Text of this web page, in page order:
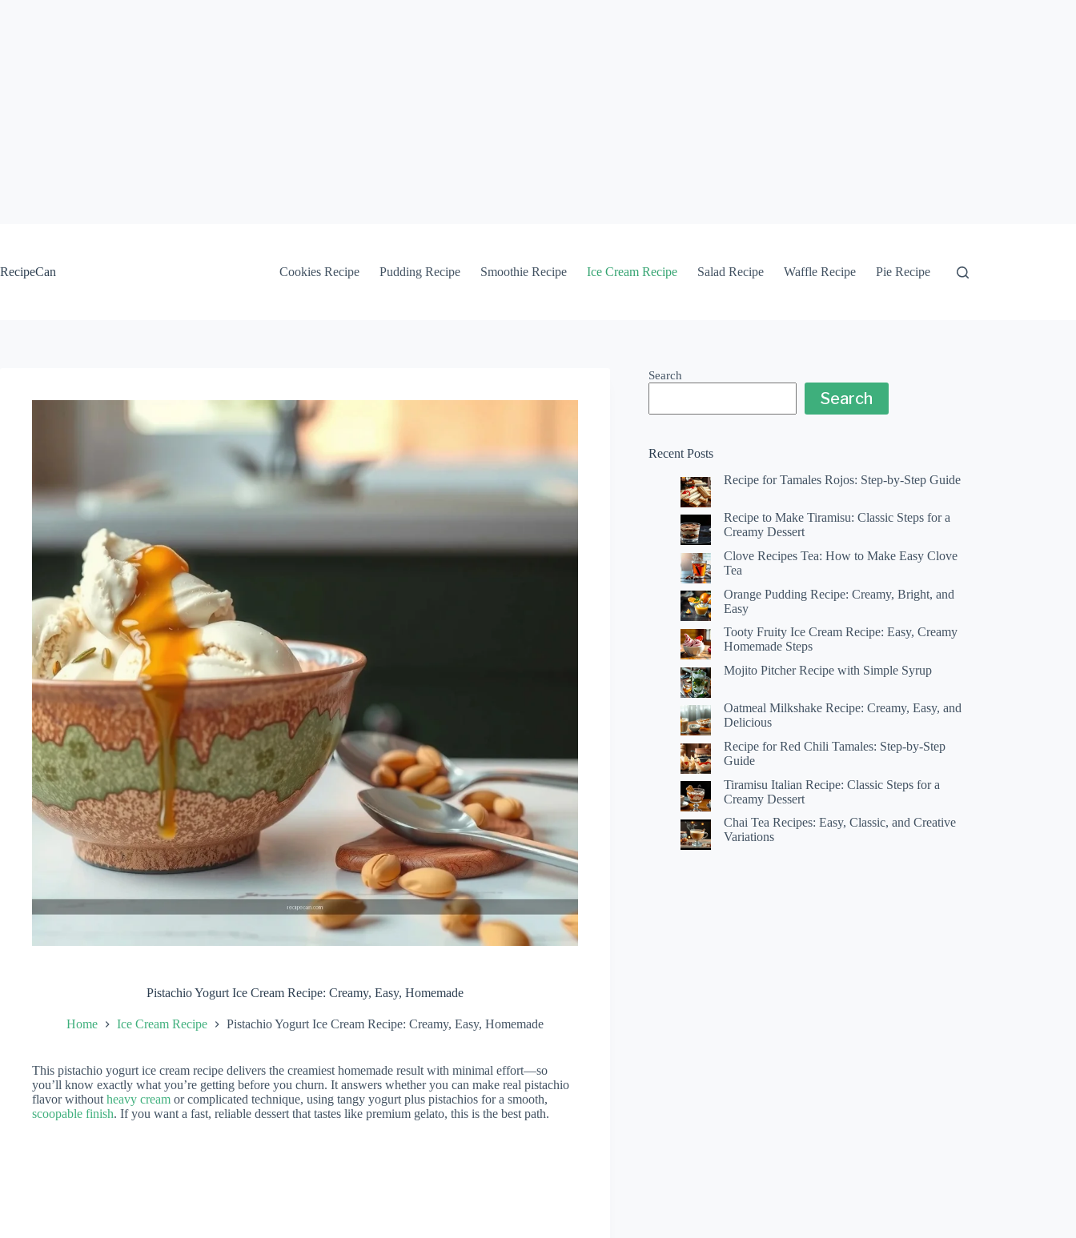
RecipeCan
Cookies Recipe Pudding Recipe Smoothie Recipe Ice Cream Recipe Salad Recipe Waffle Recipe Pie Recipe
Pistachio Yogurt Ice Cream Recipe: Creamy, Easy, Homemade
Home Ice Cream Recipe Pistachio Yogurt Ice Cream Recipe: Creamy, Easy, Homemade
This pistachio yogurt ice cream recipe delivers the creamiest homemade result with minimal effort—so
you’ll know exactly what you’re getting before you churn. It answers whether you can make real pistachio
flavor without heavy cream or complicated technique, using tangy yogurt plus pistachios for a smooth,
scoopable finish. If you want a fast, reliable dessert that tastes like premium gelato, this is the best path.
Search
Search
Recent Posts
Recipe for Tamales Rojos: Step-by-Step Guide
Recipe to Make Tiramisu: Classic Steps for a
Creamy Dessert
Clove Recipes Tea: How to Make Easy Clove
Tea
Orange Pudding Recipe: Creamy, Bright, and
Easy
Tooty Fruity Ice Cream Recipe: Easy, Creamy
Homemade Steps
Mojito Pitcher Recipe with Simple Syrup
Oatmeal Milkshake Recipe: Creamy, Easy, and
Delicious
Recipe for Red Chili Tamales: Step-by-Step
Guide
Tiramisu Italian Recipe: Classic Steps for a
Creamy Dessert
Chai Tea Recipes: Easy, Classic, and Creative
Variations